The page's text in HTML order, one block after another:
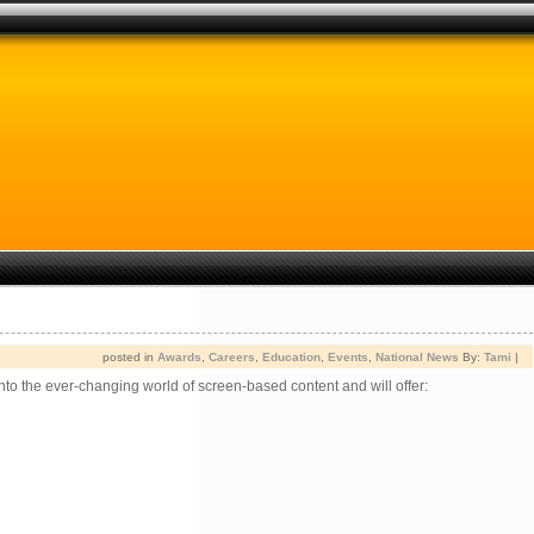
posted in Awards Careers Education Events National News By: Tami |
the ever-changing world of screen-based content and will offer: